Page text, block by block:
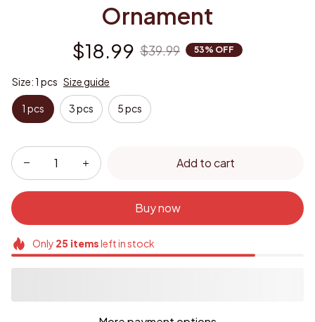
Ornament
$18.99 $39.99 53% OFF
Size: 1 pcs Size guide
1 pcs 3 pcs 5 pcs
Add to cart
Buy now
Only 25itemsleft in stock